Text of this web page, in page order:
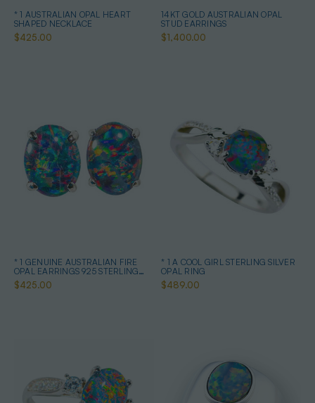
* 1 AUSTRALIAN OPAL HEART
SHAPED NECKLACE
$425.00
14KT GOLD AUSTRALIAN OPAL
STUD EARRINGS
$1,400.00
* 1 GENUINE AUSTRALIAN FIRE
OPAL EARRINGS 925 STERLING
SILVER
$425.00
* 1 A COOL GIRL STERLING SILVER
OPAL RING
$489.00